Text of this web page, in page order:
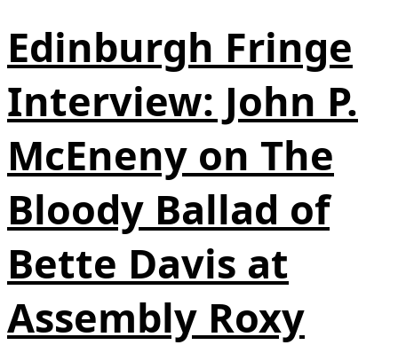
Edinburgh Fringe
Interview: John P.
McEneny on The
Bloody Ballad of
Bette Davis at
Assembly Roxy